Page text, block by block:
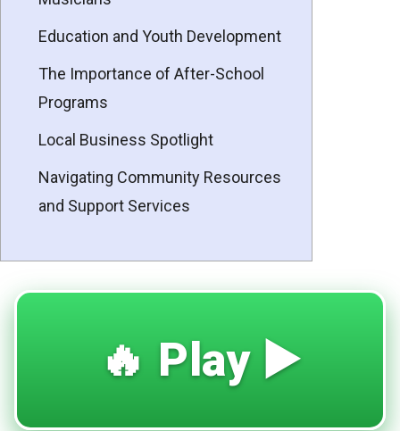
Education and Youth Development
The Importance of After-School
Programs
Local Business Spotlight
Navigating Community Resources
and Support Services
🔥 Play ▶️